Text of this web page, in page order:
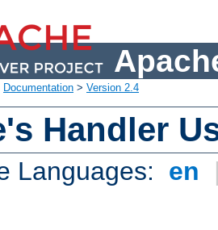
Documentation > Version 2.4
Handler
Languages: en